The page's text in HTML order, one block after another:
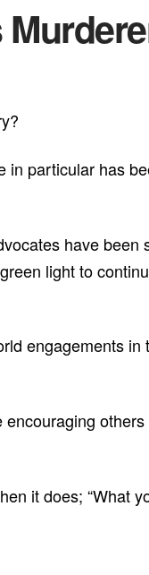
in particular has
have been
light to
engagements in
it does; “What